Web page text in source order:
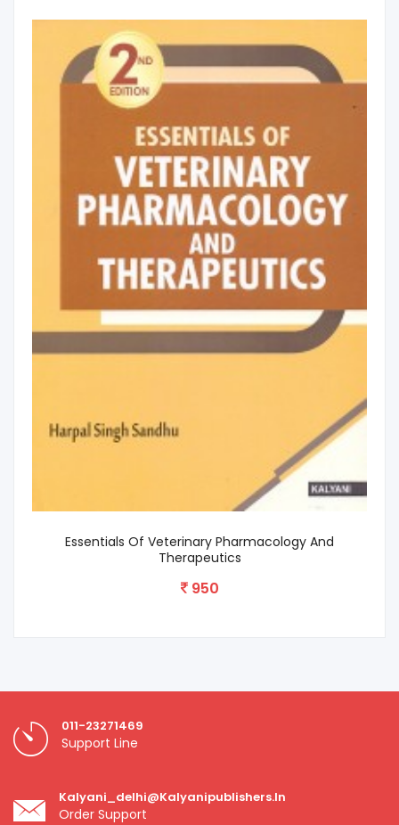
Textbook Of Clinical Veterinary Medicine
650
011-23271469
Support Line
Kalyani_delhi@kalyanipublishers.in
Order Support